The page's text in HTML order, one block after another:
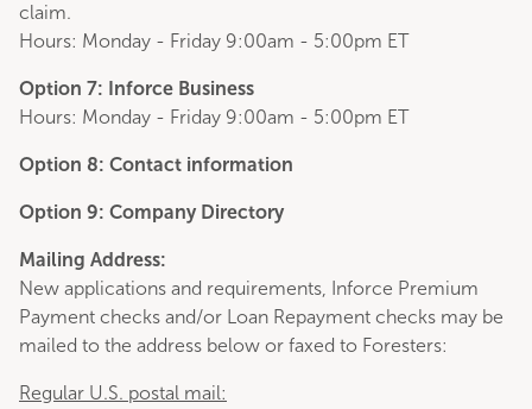
claim.
Hours: Monday - Friday 9:00am - 5:00pm ET
Option 7: Inforce Business
Hours: Monday - Friday 9:00am - 5:00pm ET
Option 8: Contact information
Option 9: Company Directory
Mailing Address:
New applications and requirements, Inforce Premium
Payment checks and/or Loan Repayment checks may be
mailed to the address below or faxed to Foresters:
Regular U.S. postal mail: